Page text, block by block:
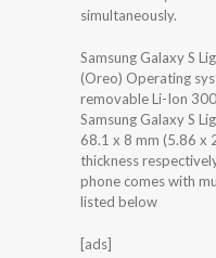
simultaneously.
Samsung Galaxy S
(Oreo) Operating
removable Li-Ion
Samsung Galaxy S
68.1 x 8 mm (5.86 x
thickness
phone comes with
listed below
[ads]